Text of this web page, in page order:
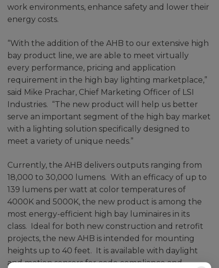
work environments, enhance safety and lower their
energy costs.
“With the addition of the AHB to our extensive high
bay product line, we are able to meet virtually
every performance, pricing and application
requirement in the high bay lighting marketplace,”
said Mike Prachar, Chief Marketing Officer of LSI
Industries. “The new product will help us better
serve an important segment of the high bay market
with a lighting solution specifically designed to
meet a variety of unique needs.”
Currently, the AHB delivers outputs ranging from
18,000 to 30,000 lumens. With an efficacy of up to
139 lumens per watt at color temperatures of
4000K and 5000K, the new product is among the
most energy-efficient high bay luminaires in its
class. Ideal for both new construction and retrofit
projects, the new AHB is intended for mounting
heights up to 40 feet. It is available with daylight
and motion sensors for code compliance and